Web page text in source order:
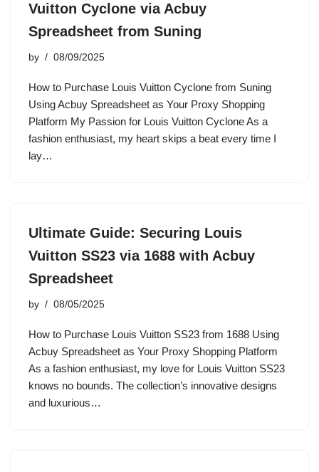
Vuitton Cyclone via Acbuy
Spreadsheet from Suning
by 08/09/2025
How to Purchase Louis Vuitton Cyclone from Suning
Using Acbuy Spreadsheet as Your Proxy Shopping
Platform My Passion for Louis Vuitton Cyclone As a
fashion enthusiast, my heart skips a beat every time I
lay…
Ultimate Guide: Securing Louis
Vuitton SS23 via 1688 with Acbuy
Spreadsheet
by 08/05/2025
How to Purchase Louis Vuitton SS23 from 1688 Using
Acbuy Spreadsheet as Your Proxy Shopping Platform
As a fashion enthusiast, my love for Louis Vuitton SS23
knows no bounds. The collection’s innovative designs
and luxurious…